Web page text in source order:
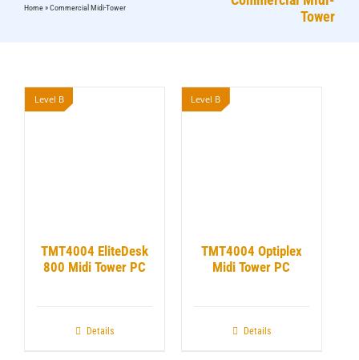
Tower
Home»Commercial Midi-Tower
Level B
TMT4004 EliteDesk
800 Midi Tower PC
Details
Level B
TMT4004 Optiplex
Midi Tower PC
Details